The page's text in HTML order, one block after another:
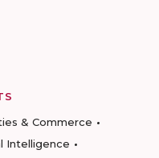
& Commerce
Intelligence